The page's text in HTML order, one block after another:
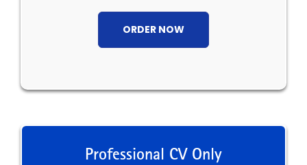
ORDER NOW
Professional CV Only